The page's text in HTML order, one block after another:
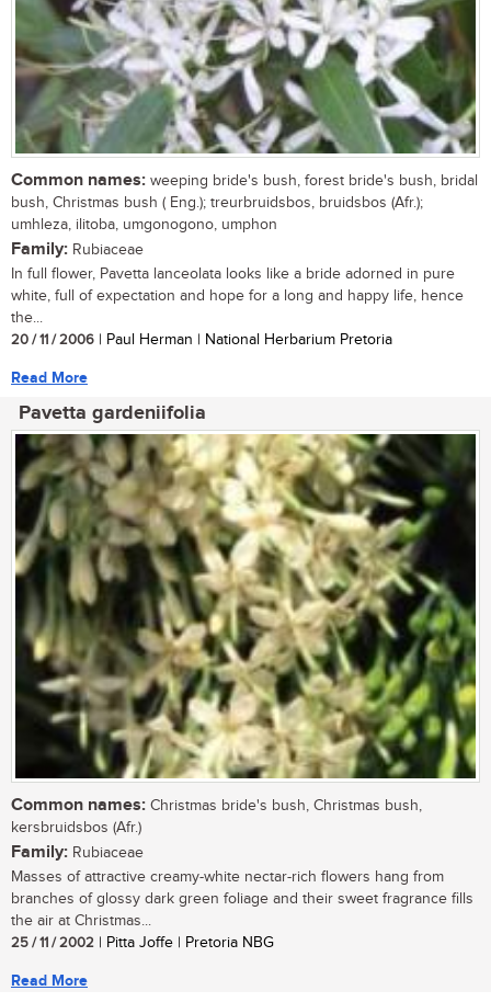
Common names: weeping bride's bush, forest bride's bush, bridal
bush, Christmas bush ( Eng.); treurbruidsbos, bruidsbos (Afr.);
umhleza, ilitoba, umgonogono, umphon
Family: Rubiaceae
In full flower, Pavetta lanceolata looks like a bride adorned in pure
white, full of expectation and hope for a long and happy life, hence
the...
20 / 11 / 2006 | Paul Herman | National Herbarium Pretoria
Read More
Pavetta gardeniifolia
Common names: Christmas bride's bush, Christmas bush,
kersbruidsbos (Afr.)
Family: Rubiaceae
Masses of attractive creamy-white nectar-rich flowers hang from
branches of glossy dark green foliage and their sweet fragrance fills
the air at Christmas...
25 / 11 / 2002 | Pitta Joffe | Pretoria NBG
Read More